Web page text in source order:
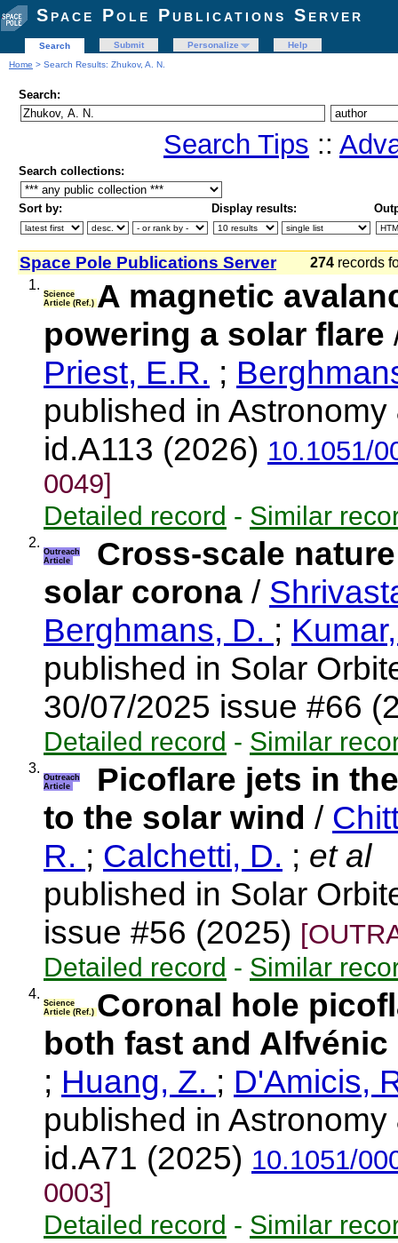
Space Pole Publications Server
Search Submit Personalize
Help
Home > Search Results: Zhukov, A. N.
Search:
Search Tips ::
Search collections:
Sort by: Display results:
Space Pole Publications Server 274 records
1.
Science
Article (Ref.) A magnetic
powering a solar flare
Priest, E.R. ;
published in
id.A113 (2026) 10.1051/
0049]
Detailed record - Similar
2.
Outreach
Article
Cross-scale
solar corona /
Berghmans, D. ;
published in Solar
30/07/2025 issue #66
Detailed record - Similar
3.
Outreach
Article
Picoflare jets in
to the solar wind /
R. ; Calchetti, D. ; et al
published in Solar
issue #56 (2025)
Detailed record - Similar
4.
Science
Article (Ref.) Coronal hole
both fast and
; Huang, Z. ; D'Amicis,
published in
id.A71 (2025) 10.1051/
0003]
Detailed record - Similar